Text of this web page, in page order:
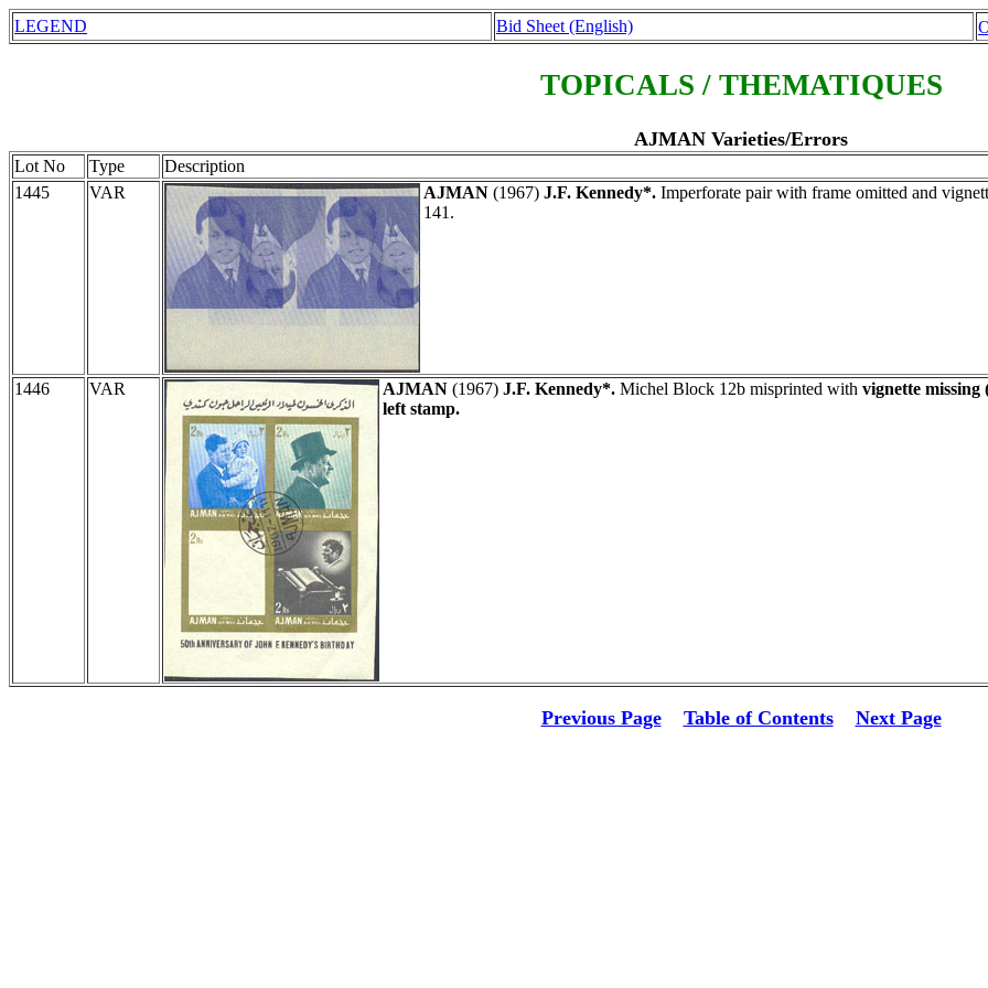
LEGEND Bid Sheet (English)
TOPICALS / THEMATIQUES
AJMAN Varieties/Errors
Lot No Type Description
1445
VAR AJMAN (1967) J.F. Kennedy*. Imperforate pair with frame omitted and
141.
1446
VAR AJMAN (1967) J.F. Kennedy*. Michel Block 12b misprinted with vignette
left stamp.
Previous Page Table of Contents Next Page